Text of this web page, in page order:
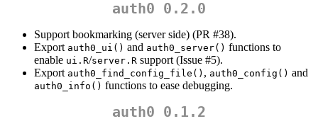
auth0 0.2.0
Support bookmarking (server side) (PR #38).
Export auth0_ui() and auth0_server() functions to
enable ui.R/server.R support (Issue #5).
Export auth0_find_config_file() , auth0_config() and
auth0_info() functions to ease debugging.
auth0 0.1.2